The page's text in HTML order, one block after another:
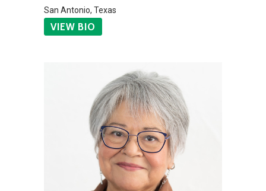
San Antonio, Texas
VIEW BIO